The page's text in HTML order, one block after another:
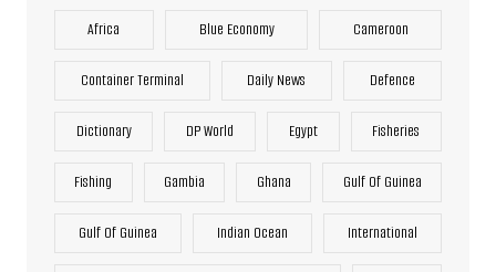
Africa Blue Economy Cameroon
Container Terminal Daily News Defence
Dictionary DP World Egypt Fisheries
Fishing Gambia Ghana Gulf Of Guinea
Gulf Of Guinea Indian Ocean International